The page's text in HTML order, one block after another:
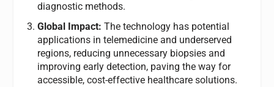
diagnostic methods.
Global Impact: The technology has potential
applications in telemedicine and underserved
regions, reducing unnecessary biopsies and
improving early detection, paving the way for
accessible, cost-effective healthcare solutions.